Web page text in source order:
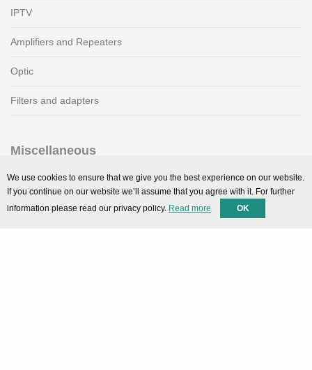
IPTV
Amplifiers and Repeaters
Optic
Filters and adapters
Miscellaneous
SMARTPortal
Downloads
We use cookies to ensure that we give you the best experience on our website.
If you continue on our website we’ll assume that you agree with it. For further
information please read our privacy policy. Read more OK